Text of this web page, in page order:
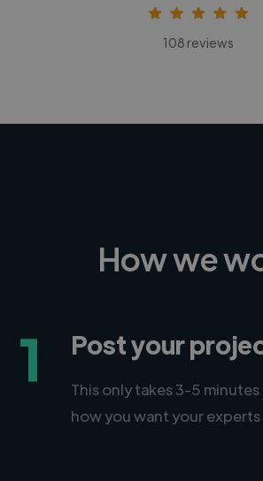
108 reviews
How we
1 Post your
This only takes 3-5
how you want your